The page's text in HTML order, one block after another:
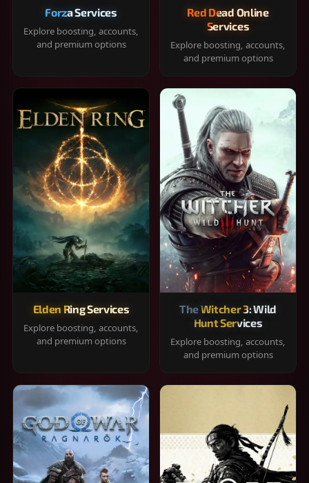
Forza Services
Explore boosting, accounts,
and premium options
Red Dead Online
Services
Explore boosting, accounts,
and premium options
Elden Ring Services
Explore boosting, accounts,
and premium options
The Witcher 3: Wild
Hunt Services
Explore boosting, accounts,
and premium options